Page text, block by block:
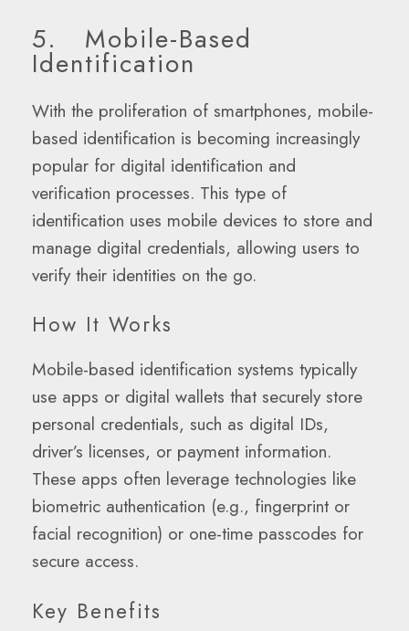
5. Mobile-Based
Identification
With the proliferation of smartphones, mobile-
based identification is becoming increasingly
popular for digital identification and
verification processes. This type of
identification uses mobile devices to store and
manage digital credentials, allowing users to
verify their identities on the go.
How It Works
Mobile-based identification systems typically
use apps or digital wallets that securely store
personal credentials, such as digital IDs,
driver’s licenses, or payment information.
These apps often leverage technologies like
biometric authentication (e.g., fingerprint or
facial recognition) or one-time passcodes for
secure access.
Key Benefits